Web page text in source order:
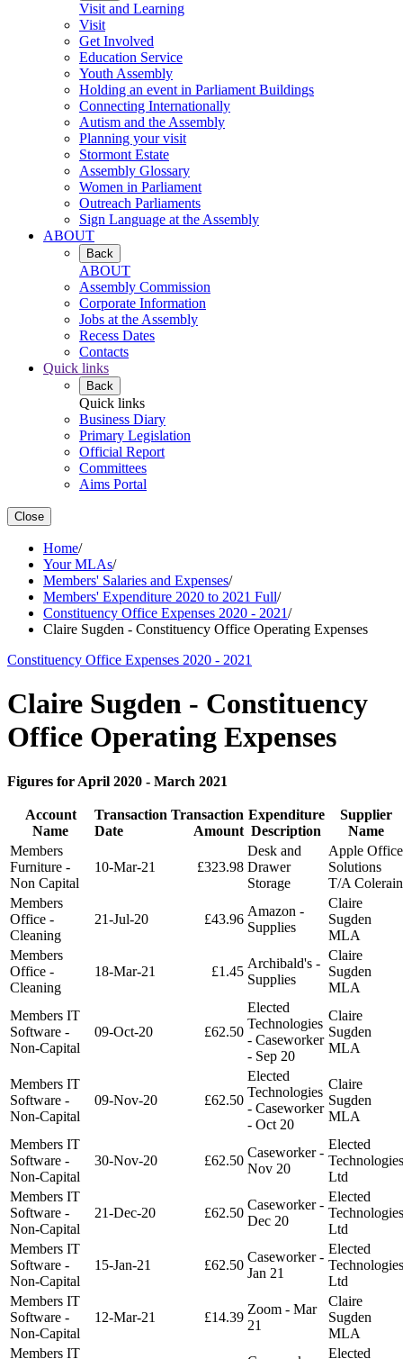
Visit and Learning
Visit
Get Involved
Education Service
Youth Assembly
Holding an event in Parliament Buildings
Connecting Internationally
Autism and the Assembly
Planning your visit
Stormont Estate
Assembly Glossary
Women in Parliament
Outreach Parliaments
Sign Language at the Assembly
ABOUT
Back
ABOUT
Assembly Commission
Corporate Information
Jobs at the Assembly
Recess Dates
Contacts
Quick links
Back
Quick links
Business Diary
Primary Legislation
Official Report
Committees
Aims Portal
Close
Home/
Your MLAs/
Members' Salaries and Expenses/
Members' Expenditure 2020 to 2021 Full/
Constituency Office Expenses 2020 - 2021/
Claire Sugden - Constituency Office Operating Expenses
Constituency Office Expenses 2020 - 2021
Claire Sugden - Constituency
Office Operating Expenses
Figures for April 2020 - March 2021
Account
Name
Transaction
Date
Transaction
Amount
Expenditure
Description
Supplier
Name
Members
Furniture -
Non Capital
10-Mar-21 £323.98
Desk and
Drawer
Storage
Apple Office
Solutions
T/A Colerain
Members
Office -
Cleaning
21-Jul-20 £43.96
Amazon -
Supplies
Claire
Sugden
MLA
Members
Office -
Cleaning
18-Mar-21 £1.45
Archibald's -
Supplies
Claire
Sugden
MLA
Members IT
Software -
Non-Capital
09-Oct-20 £62.50
Elected
Technologies
- Caseworker
- Sep 20
Claire
Sugden
MLA
Members IT
Software -
Non-Capital
09-Nov-20 £62.50
Elected
Technologies
- Caseworker
- Oct 20
Claire
Sugden
MLA
Members IT
Software -
Non-Capital
30-Nov-20 £62.50
Caseworker -
Nov 20
Elected
Technologies
Ltd
Members IT
Software -
Non-Capital
21-Dec-20 £62.50
Caseworker -
Dec 20
Elected
Technologies
Ltd
Members IT
Software -
Non-Capital
15-Jan-21 £62.50
Caseworker -
Jan 21
Elected
Technologies
Ltd
Members IT
Software -
Non-Capital
12-Mar-21 £14.39
Zoom - Mar
21
Claire
Sugden
MLA
Members IT
Elected